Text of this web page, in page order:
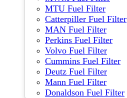
MTU Fuel Filter
Catterpiller Fuel Filter
MAN Fuel Filter
Perkins Fuel Filter
Volvo Fuel Filter
Cummins Fuel Filter
Deutz Fuel Filter
Mann Fuel Filter
Donaldson Fuel Filter